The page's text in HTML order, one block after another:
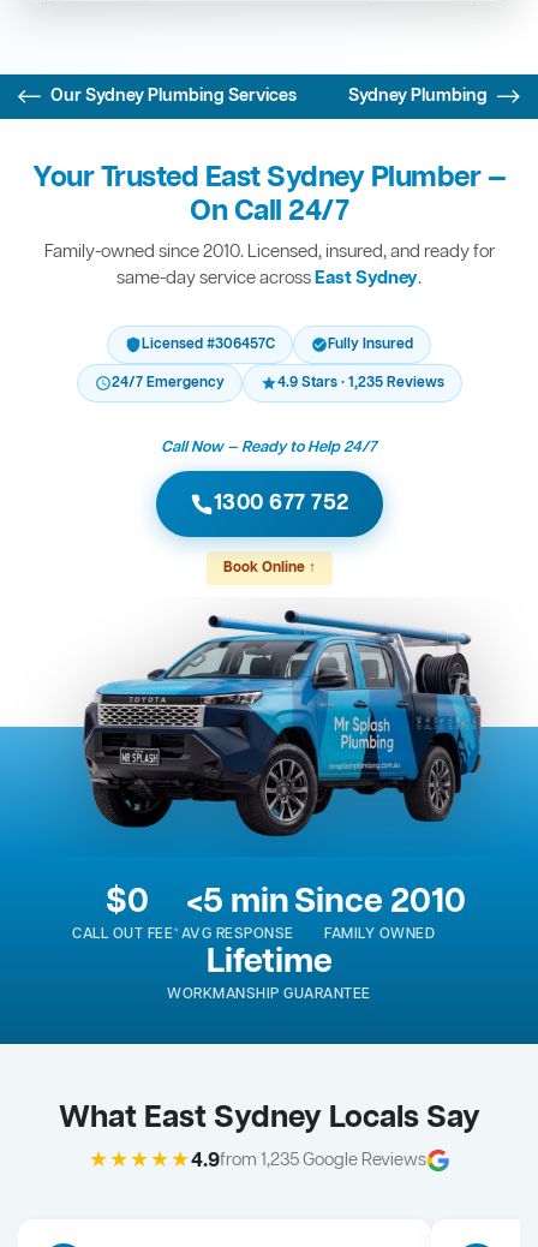
Our Sydney Plumbing Services Sydney Plumbing
Your Trusted East Sydney Plumber —
On Call 24/7
Family-owned since 2010. Licensed, insured, and ready for
same-day service acrossEast Sydney.
Licensed #306457C
Fully Insured
24/7 Emergency
4.9 Stars · 1,235 Reviews
Call Now — Ready to Help 24/7
1300 677 752
Book Online ↑
$0
CALL OUT FEE*
<5 min
AVG RESPONSE
Since 2010
FAMILY OWNED
Lifetime
WORKMANSHIP GUARANTEE
What East Sydney Locals Say
★★★★★4.9from 1,235 Google Reviews